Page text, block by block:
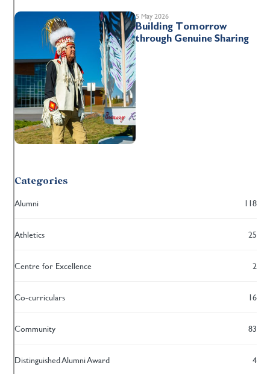
5 May 2026
Building Tomorrow
through Genuine Sharing
Categories
Alumni 118
Athletics 25
Centre for Excellence 2
Co-curriculars 16
Community 83
Distinguished Alumni Award 4